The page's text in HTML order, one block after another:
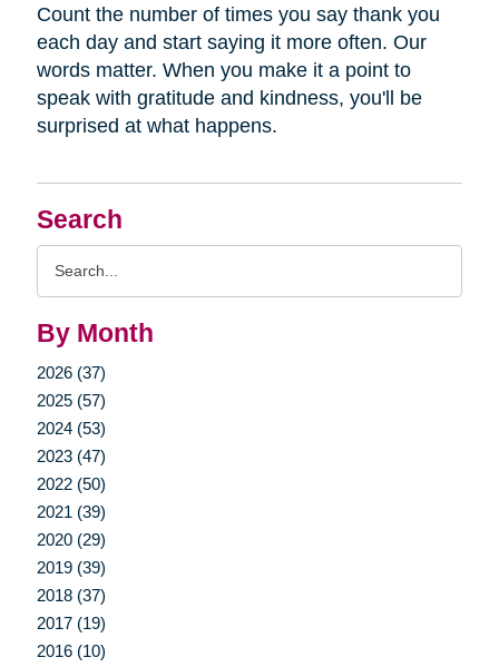
Search
By Month
2026 (37)
2025 (57)
2024 (53)
2023 (47)
2022 (50)
2021 (39)
2020 (29)
2019 (39)
2018 (37)
2017 (19)
2016 (10)
Count the number of times you say thank you
each day and start saying it more often. Our
words matter. When you make it a point to
speak with gratitude and kindness, you'll be
surprised at what happens.